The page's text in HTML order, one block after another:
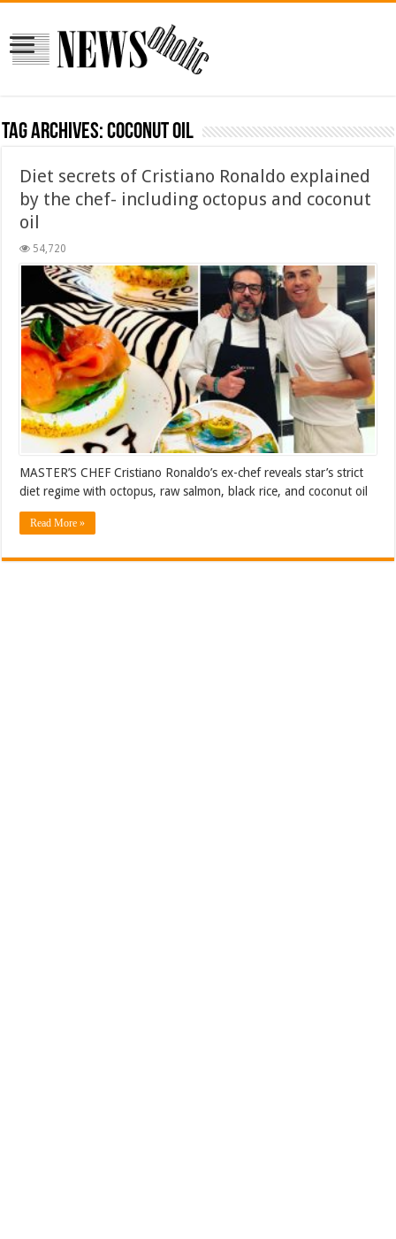
Tag Archives:coconut oil
Diet secrets of Cristiano Ronaldo explained
by the chef- including octopus and coconut
oil
54,720
MASTER’S CHEF Cristiano Ronaldo’s ex-chef reveals star’s strict
diet regime with octopus, raw salmon, black rice, and coconut oil
Read More »